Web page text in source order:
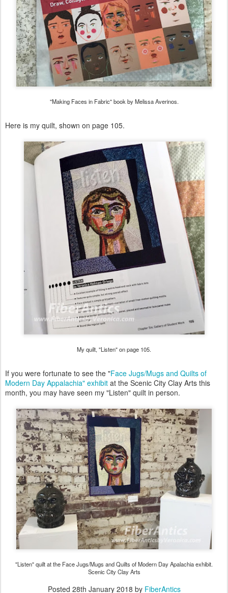
"Making Faces in Fabric" book by Melissa Averinos.
Here is my quilt, shown on page 105.
My quilt, "Listen" on page 105.
If you were fortunate to see the "Face Jugs/Mugs and Quilts of
Modern Day Appalachia" exhibit at the Scenic City Clay Arts this
month, you may have seen my "Listen" quilt in person.
"Listen" quilt at the Face Jugs/Mugs and Quilts of Modern Day Apalachia exhibit.
Scenic City Clay Arts
Posted 28th January 2018 by FiberAntics